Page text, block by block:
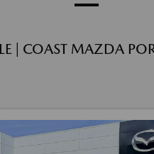
| COAST MAZDA